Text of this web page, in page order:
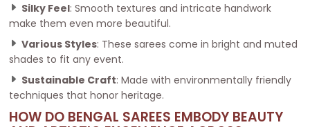
Silky Feel: Smooth textures and intricate handwork
make them even more beautiful.
Various Styles: These sarees come in bright and muted
shades to fit any event.
Sustainable Craft: Made with environmentally friendly
techniques that honor heritage.
HOW DO BENGAL SAREES EMBODY BEAUTY